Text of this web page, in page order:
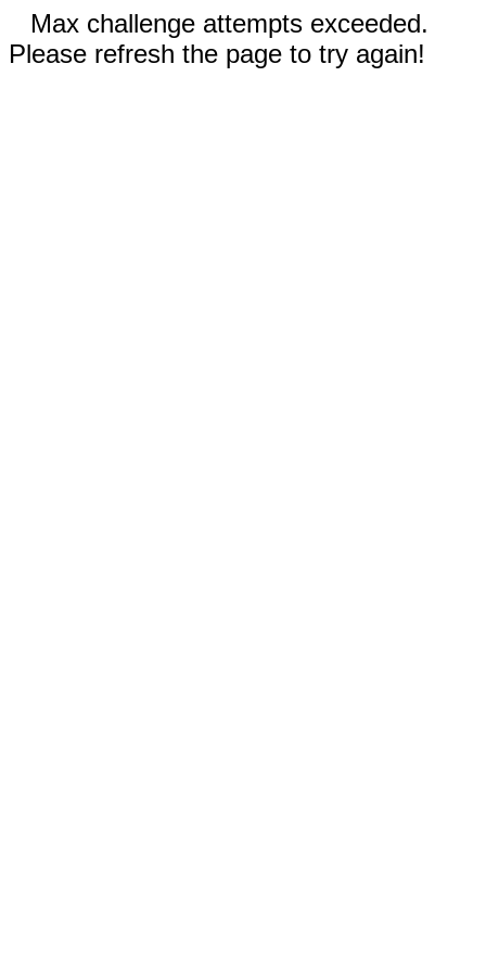
Max challenge attempts exceeded.
Please refresh the page to try again!